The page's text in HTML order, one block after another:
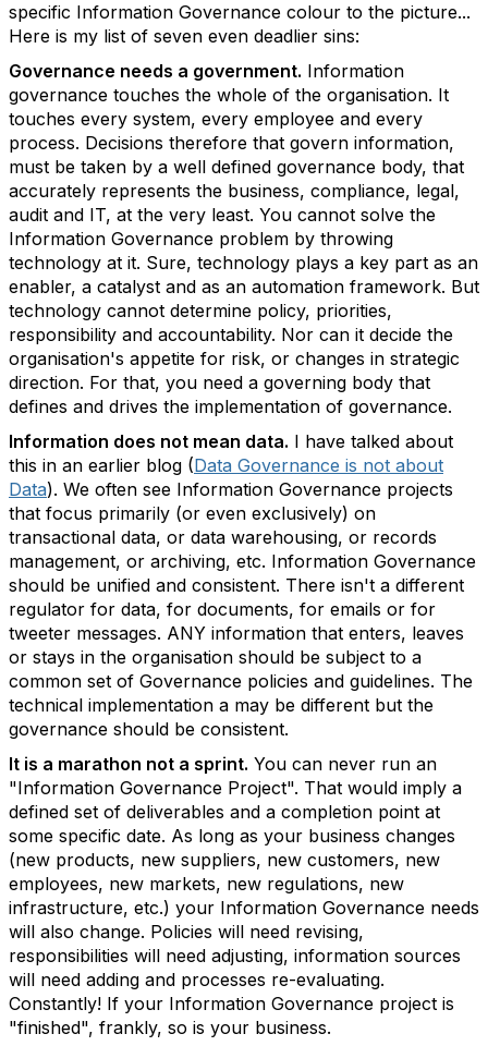
specific Information Governance colour to the picture...
Here is my list of seven even deadlier sins:
Governance needs a government. Information
governance touches the whole of the organisation. It
touches every system, every employee and every
process. Decisions therefore that govern information,
must be taken by a well defined governance body, that
accurately represents the business, compliance, legal,
audit and IT, at the very least. You cannot solve the
Information Governance problem by throwing
technology at it. Sure, technology plays a key part as an
enabler, a catalyst and as an automation framework. But
technology cannot determine policy, priorities,
responsibility and accountability. Nor can it decide the
organisation's appetite for risk, or changes in strategic
direction. For that, you need a governing body that
defines and drives the implementation of governance.
Information does not mean data. I have talked about
this in an earlier blog (Data Governance is not about
Data). We often see Information Governance projects
that focus primarily (or even exclusively) on
transactional data, or data warehousing, or records
management, or archiving, etc. Information Governance
should be unified and consistent. There isn't a different
regulator for data, for documents, for emails or for
tweeter messages. ANY information that enters, leaves
or stays in the organisation should be subject to a
common set of Governance policies and guidelines. The
technical implementation a may be different but the
governance should be consistent.
It is a marathon not a sprint. You can never run an
"Information Governance Project". That would imply a
defined set of deliverables and a completion point at
some specific date. As long as your business changes
(new products, new suppliers, new customers, new
employees, new markets, new regulations, new
infrastructure, etc.) your Information Governance needs
will also change. Policies will need revising,
responsibilities will need adjusting, information sources
will need adding and processes re-evaluating.
Constantly! If your Information Governance project is
"finished", frankly, so is your business.